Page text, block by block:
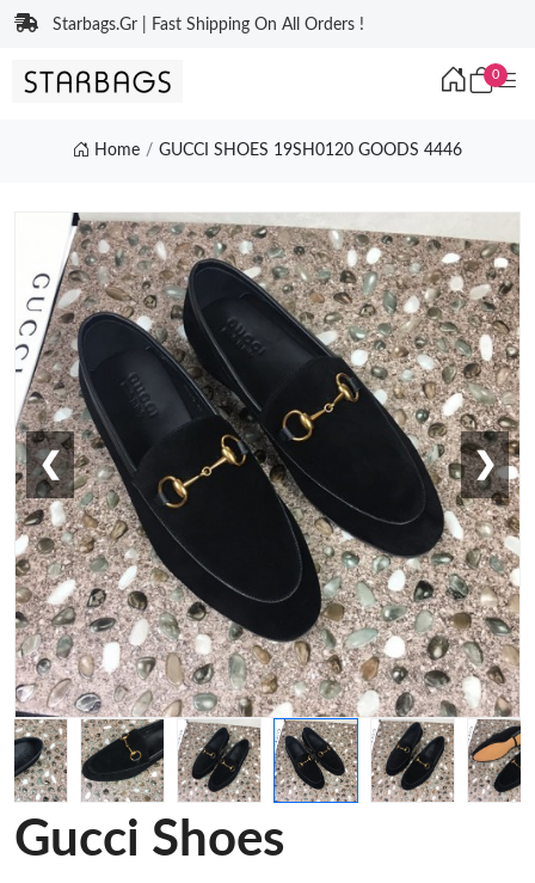
Starbags.Gr | Fast Shipping On All Orders !
0
Home GUCCI SHOES 19SH0120 GOODS 4446
❮ ❯
Gucci Shoes